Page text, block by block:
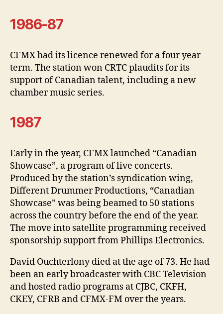
1986-87
CFMX had its licence renewed for a four year
term. The station won CRTC plaudits for its
support of Canadian talent, including a new
chamber music series.
1987
Early in the year, CFMX launched “Canadian
Showcase”, a program of live concerts.
Produced by the station’s syndication wing,
Different Drummer Productions, “Canadian
Showcase” was being beamed to 50 stations
across the country before the end of the year.
The move into satellite programming received
sponsorship support from Phillips Electronics.
David Ouchterlony died at the age of 73. He had
been an early broadcaster with CBC Television
and hosted radio programs at CJBC, CKFH,
CKEY, CFRB and CFMX-FM over the years.